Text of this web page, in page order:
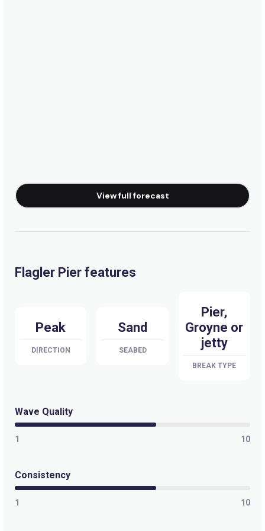
View full forecast
Flagler Pier features
Peak
DIRECTION
Sand
SEABED
Pier,
Groyne or
jetty
BREAK TYPE
Wave Quality
1 10
Consistency
1 10